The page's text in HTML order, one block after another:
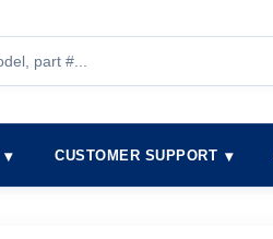
CUSTOMER SUPPORT